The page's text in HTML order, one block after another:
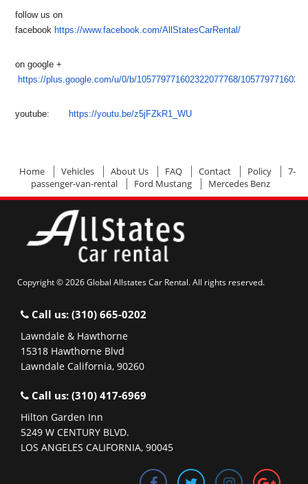
follow us on
facebook https://www.facebook.com/AllStatesCarRental/
on google +
https://plus.google.com/u/0/b/105779771602322077768/
youtube: https://youtu.be/z5jFZkR1_WU
Home Vehicles About Us FAQ Contact Policy
7-
passenger-van-rental
Ford Mustang Mercedes Benz
Copyright © 2026 Global Allstates Car Rental. All rights reserved.
Call us: (310) 665-0202
Lawndale & Hawthorne
15318 Hawthorne Blvd
Lawndale California, 90260
Call us: (310) 417-6969
Hilton Garden Inn
5249 W CENTURY BLVD.
LOS ANGELES CALIFORNIA, 90045